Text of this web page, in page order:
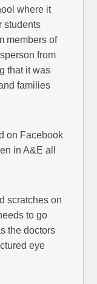
where it
students
members of
from
that it was
families
on Facebook
in A&E all
scratches on
to go
the doctors
eye